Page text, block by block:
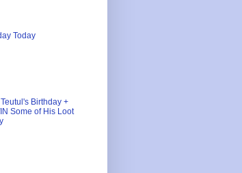
Today
Birthday +
Some of His Loot